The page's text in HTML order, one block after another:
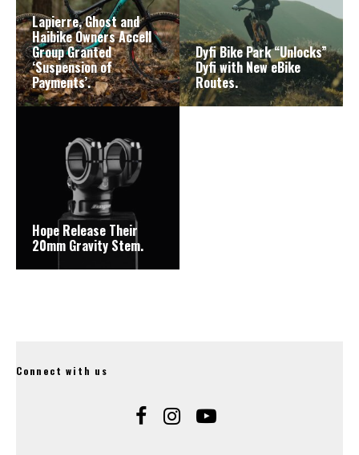
Lapierre, Ghost and
Haibike Owners Accell
Group Granted
‘Suspension of
Payments’.
Dyfi Bike Park “Unlocks”
Dyfi with New eBike
Routes.
Hope Release Their
20mm Gravity Stem.
Connect with us